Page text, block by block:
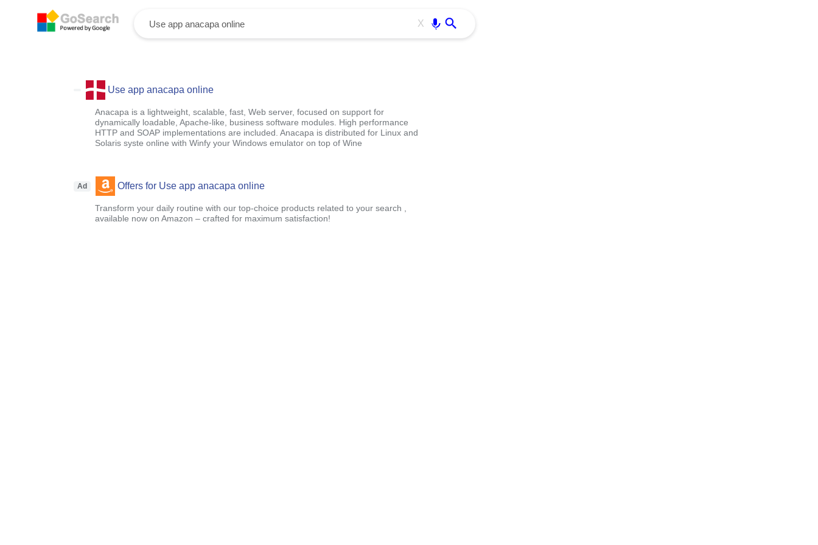
X
Use app anacapa online
Anacapa is a lightweight, scalable, fast, Web server, focused on support for
dynamically loadable, Apache-like, business software modules. High performance
HTTP and SOAP implementations are included. Anacapa is distributed for Linux and
Solaris syste online with Winfy your Windows emulator on top of Wine
Ad Offers for Use app anacapa online
Transform your daily routine with our top-choice products related to your search ,
available now on Amazon – crafted for maximum satisfaction!